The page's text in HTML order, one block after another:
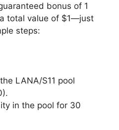
bonus of 1
total value of $1—just
steps:
LANA/S11 pool
in the pool for 30